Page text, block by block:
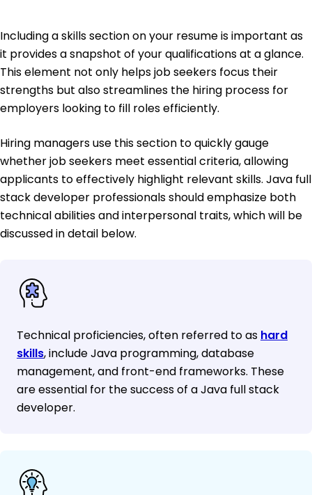
Including a skills section on your resume is important as
it provides a snapshot of your qualifications at a glance.
This element not only helps job seekers focus their
strengths but also streamlines the hiring process for
employers looking to fill roles efficiently.
Hiring managers use this section to quickly gauge
whether job seekers meet essential criteria, allowing
applicants to effectively highlight relevant skills. Java full
stack developer professionals should emphasize both
technical abilities and interpersonal traits, which will be
discussed in detail below.
Technical proficiencies, often referred to as hard
skills, include Java programming, database
management, and front-end frameworks. These
are essential for the success of a Java full stack
developer.